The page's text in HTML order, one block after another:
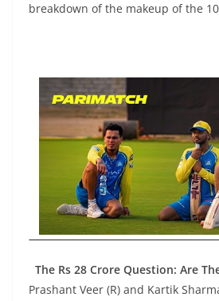
breakdown of the makeup of the
The Rs 28 Crore Question: Are
Prashant Veer (R) and Kartik